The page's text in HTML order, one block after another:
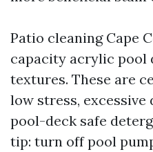
Patio cleaning Cape
capacity acrylic pool
textures. These are
low stress,
pool-deck safe
tip: turn off pool